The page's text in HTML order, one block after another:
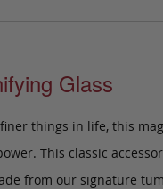
Glass
things in life, this
This classic
from our signature